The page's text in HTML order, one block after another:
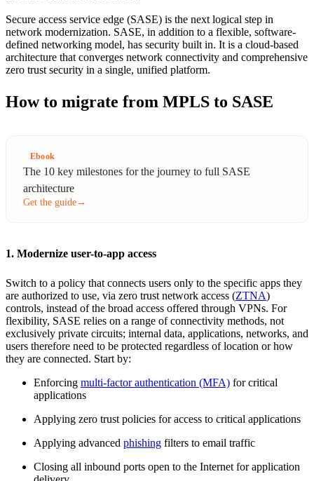
Secure access service edge (SASE) is the next logical step in
network modernization. SASE, in addition to a flexible, software-
defined networking model, has security built in. It is a cloud-based
architecture that converges network connectivity and comprehensive
zero trust security in a single, unified platform.
How to migrate from MPLS to SASE
Ebook
The 10 key milestones for the journey to full SASE
architecture
Get the guide→
1. Modernize user-to-app access
Switch to a policy that connects users only to the specific apps they
are authorized to use, via zero trust network access (ZTNA)
controls, instead of the broad access offered through VPNs. For
flexibility, SASE relies on a range of connectivity methods, not
exclusively private circuits; internal data, applications, networks, and
users therefore need to be protected regardless of location or how
they are connected. Start by:
Enforcing multi-factor authentication (MFA) for critical
applications
Applying zero trust policies for access to critical applications
Applying advanced phishing filters to email traffic
Closing all inbound ports open to the Internet for application